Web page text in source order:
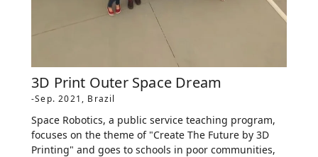
3D Print Outer Space Dream
-Sep. 2021, Brazil
Space Robotics, a public service teaching program,
focuses on the theme of "Create The Future by 3D
Printing" and goes to schools in poor communities,